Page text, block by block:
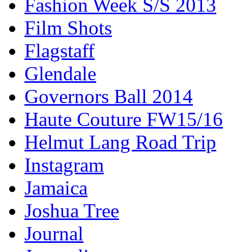
Fashion Week S/S 2013
Film Shots
Flagstaff
Glendale
Governors Ball 2014
Haute Couture FW15/16
Helmut Lang Road Trip
Instagram
Jamaica
Joshua Tree
Journal